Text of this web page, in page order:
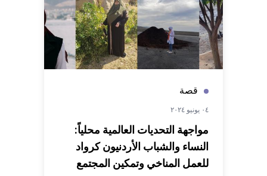
قصة
٠٤ يونيو ٢٠٢٤
مواجهة التحديات العالمية محلياً:
النساء والشباب الأردنيون كرواد
للعمل المناخي وتمكين المجتمع